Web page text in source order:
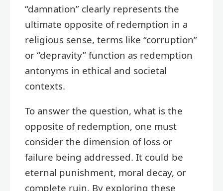
“damnation” clearly represents the
ultimate opposite of redemption in a
religious sense, terms like “corruption”
or “depravity” function as redemption
antonyms in ethical and societal
contexts.
To answer the question, what is the
opposite of redemption, one must
consider the dimension of loss or
failure being addressed. It could be
eternal punishment, moral decay, or
complete ruin. By exploring these